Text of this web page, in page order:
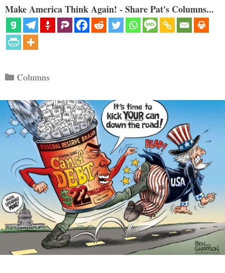
Make America Think Again! - Share Pat's Columns...
Categories
Columns